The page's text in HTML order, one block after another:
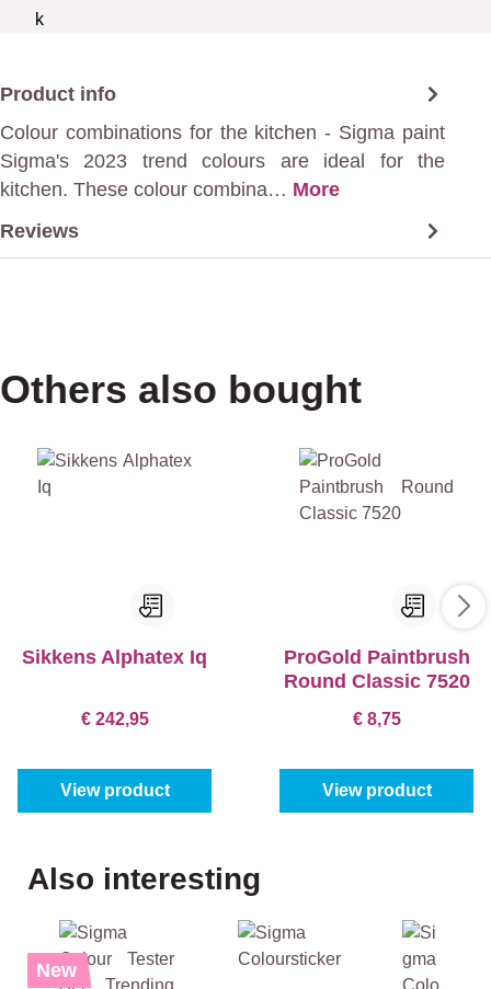
Product info
Colour combinations for the kitchen - Sigma paint
Sigma's 2023 trend colours are ideal for the
kitchen. These colour combina… More
Reviews
Others also bought
Sikkens Alphatex Iq
€ 242,95
View product
ProGold Paintbrush
Round Classic 7520
€ 8,75
View product
Skip product gallery
Also interesting
%
New